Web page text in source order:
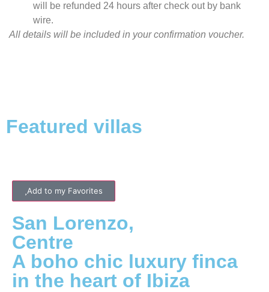
will be refunded 24 hours after check out by bank
wire.
All details will be included in your confirmation voucher.
Featured villas
Add to my Favorites
San Lorenzo,
Centre
A boho chic luxury finca
in the heart of Ibiza